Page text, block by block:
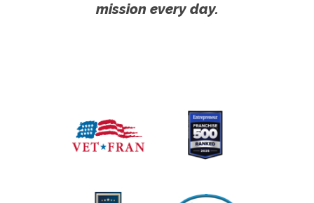
mission every day.